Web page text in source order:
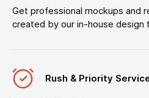
Get professional mockups and
created by our in-house design
Rush & Priority